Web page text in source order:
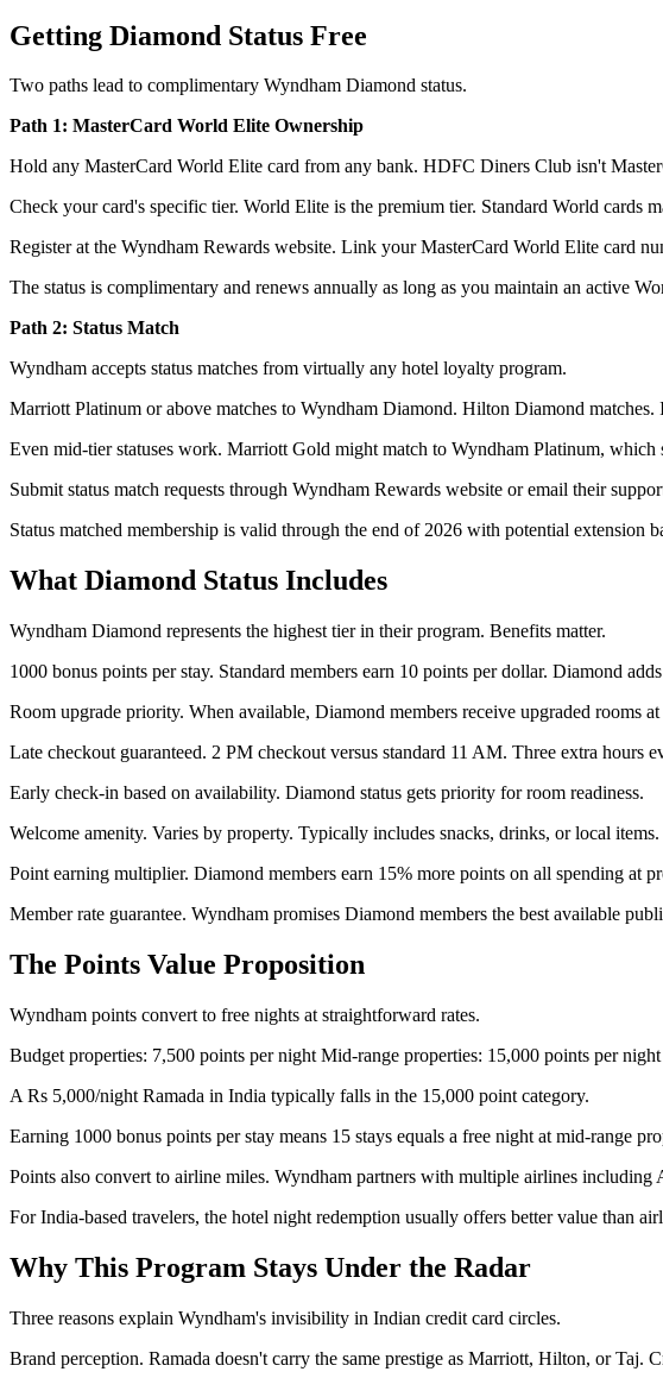
Getting Diamond Status Free
Two paths lead to complimentary Wyndham Diamond status.
Path 1: MasterCard World Elite Ownership
Hold any MasterCard World Elite card from any bank. HDFC Diners Club isn't
Check your card's specific tier. World Elite is the premium tier. Standard World cards
Register at the Wyndham Rewards website. Link your MasterCard World Elite card
The status is complimentary and renews annually as long as you maintain an active
Path 2: Status Match
Wyndham accepts status matches from virtually any hotel loyalty program.
Marriott Platinum or above matches to Wyndham Diamond. Hilton Diamond
Even mid-tier statuses work. Marriott Gold might match to Wyndham Platinum, which
Submit status match requests through Wyndham Rewards website or email their
Status matched membership is valid through the end of 2026 with potential extension
What Diamond Status Includes
Wyndham Diamond represents the highest tier in their program. Benefits matter.
1000 bonus points per stay. Standard members earn 10 points per dollar. Diamond
Room upgrade priority. When available, Diamond members receive upgraded rooms
Late checkout guaranteed. 2 PM checkout versus standard 11 AM. Three extra hours
Early check-in based on availability. Diamond status gets priority for room readiness.
Welcome amenity. Varies by property. Typically includes snacks, drinks, or local items.
Point earning multiplier. Diamond members earn 15% more points on all spending at
Member rate guarantee. Wyndham promises Diamond members the best available
The Points Value Proposition
Wyndham points convert to free nights at straightforward rates.
Budget properties: 7,500 points per night Mid-range properties: 15,000 points per
A Rs 5,000/night Ramada in India typically falls in the 15,000 point category.
Earning 1000 bonus points per stay means 15 stays equals a free night at mid-range
Points also convert to airline miles. Wyndham partners with multiple airlines
For India-based travelers, the hotel night redemption usually offers better value than
Why This Program Stays Under the Radar
Three reasons explain Wyndham's invisibility in Indian credit card circles.
Brand perception. Ramada doesn't carry the same prestige as Marriott, Hilton, or Taj.